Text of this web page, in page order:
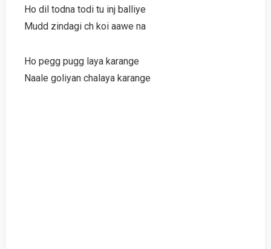
Ho dil todna todi tu inj balliye
Mudd zindagi ch koi aawe na
Ho pegg pugg laya karange
Naale goliyan chalaya karange